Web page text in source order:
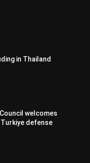
in Thailand
welcomes
defense